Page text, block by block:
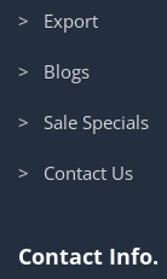
> Export
> Blogs
> Sale Specials
> Contact Us
Contact Info.